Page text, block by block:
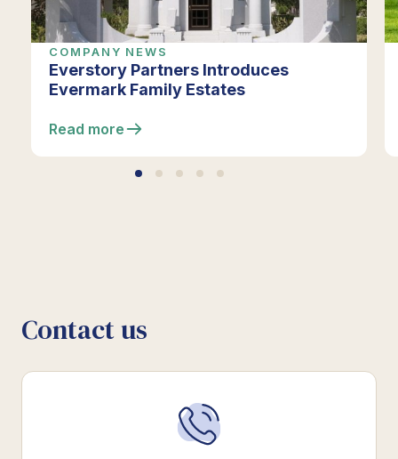
COMPANY NEWS
Everstory Partners Introduces
Evermark Family Estates
Read more
Contact us